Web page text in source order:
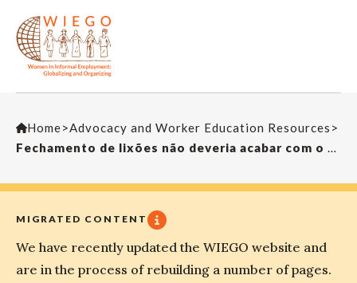
Home>Advocacy and Worker Education Resources >
Fechamento de lixões não deveria acabar com o ganha pão das pessoas – Ilustração
MIGRATED CONTENT
We have recently updated the WIEGO website and
are in the process of rebuilding a number of pages.